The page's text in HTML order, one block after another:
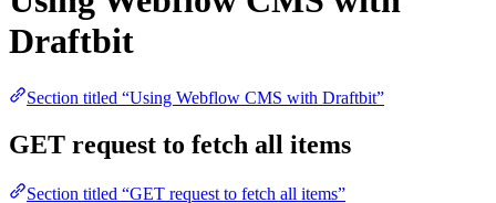
Draftbit
Section titled “Using Webflow CMS with Draftbit”
GET request to fetch all items
Section titled “GET request to fetch all items”